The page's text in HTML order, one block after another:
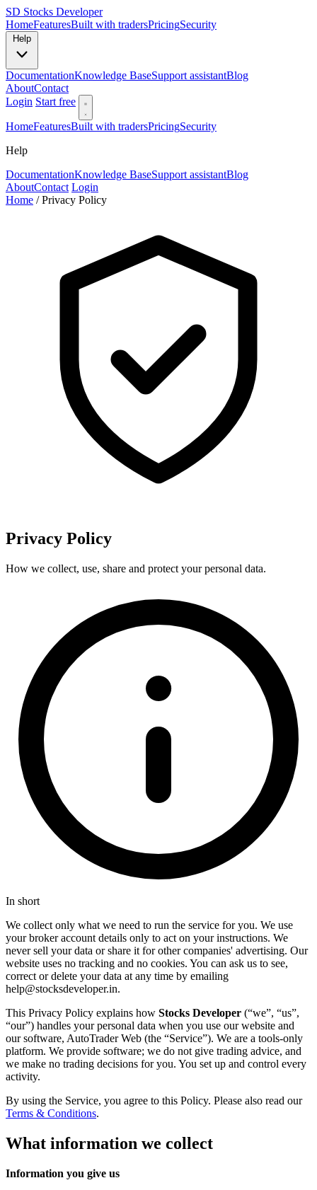
SD Stocks Developer
HomeFeaturesBuilt with tradersPricingSecurity
DocumentationKnowledge BaseSupport assistantBlog
AboutContact
Login Start free
HomeFeaturesBuilt with tradersPricingSecurity
Help
DocumentationKnowledge BaseSupport assistantBlog
AboutContact Login
Home / Privacy Policy
Privacy Policy
How we collect, use, share and protect your personal data.
In short
We collect only what we need to run the service for you. We use
your broker account details only to act on your instructions. We
never sell your data or share it for other companies' advertising. Our
website uses no tracking and no cookies. You can ask us to see,
correct or delete your data at any time by emailing
help@stocksdeveloper.in.
This Privacy Policy explains how Stocks Developer (“we”, “us”,
“our”) handles your personal data when you use our website and
our software, AutoTrader Web (the “Service”). We are a tools-only
platform. We provide software; we do not give trading advice, and
we make no trading decisions for you. You set up and control every
activity.
By using the Service, you agree to this Policy. Please also read our
Terms & Conditions.
What information we collect
Information you give us